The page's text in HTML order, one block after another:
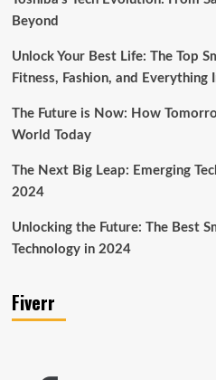
Beyond
Unlock Your Best Life: The Top
Fitness, Fashion, and Everything
The Future is Now: How
World Today
The Next Big Leap: Emerging
2024
Unlocking the Future: The Best
Technology in 2024
Fiverr